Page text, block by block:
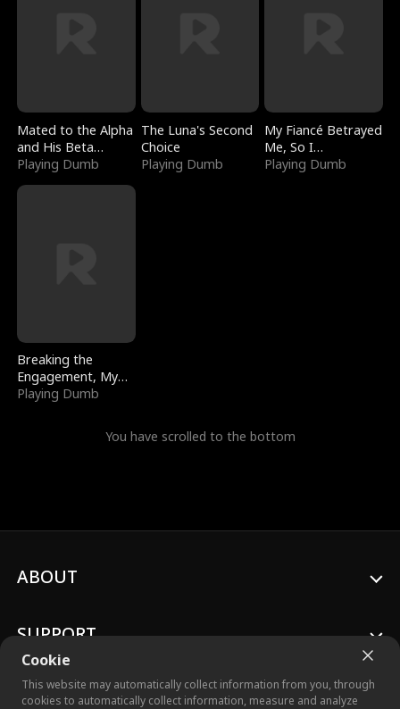
Mated to the Alpha
and His Beta
(Updating)
Playing Dumb
The Luna's Second
Choice
Playing Dumb
My Fiancé Betrayed
Me, So I
Bankrupted Him
Playing Dumb
Breaking the
Engagement, My
Stepfather Wants
Playing Dumb
You have scrolled to the bottom
Cookie
This website may automatically collect information from you, through
cookies to automatically collect information, measure and analyze
ABOUT
SUPPORT